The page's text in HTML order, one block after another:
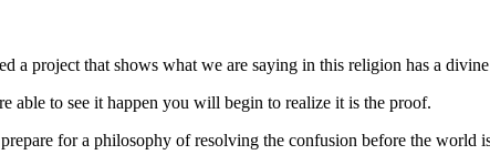
a project that shows what we are saying in this religion has a
able to see it happen you will begin to realize it is the proof.
for a philosophy of resolving the confusion before the world